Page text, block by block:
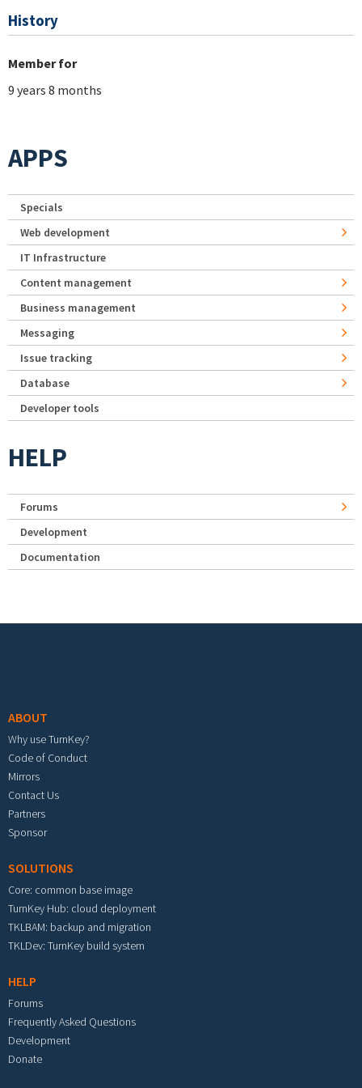
History
Member for
9 years 8 months
APPS
Specials
Web development
IT Infrastructure
Content management
Business management
Messaging
Issue tracking
Database
Developer tools
HELP
Forums
Development
Documentation
ABOUT
Why use TurnKey?
Code of Conduct
Mirrors
Contact Us
Partners
Sponsor
SOLUTIONS
Core: common base image
TurnKey Hub: cloud deployment
TKLBAM: backup and migration
TKLDev: TurnKey build system
HELP
Forums
Frequently Asked Questions
Development
Donate